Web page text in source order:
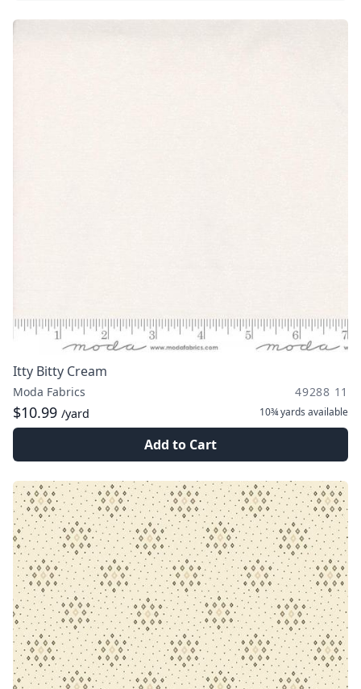
Itty Bitty Cream
Moda Fabrics 49288 11
$10.99 /yard 10¾ yards available
Add to Cart